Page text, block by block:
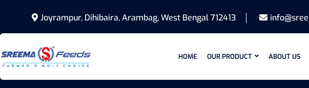
Joyrampur, Dihibaira, Arambag, West Bengal 712413
HOME OUR PRODUCT ABOUT US